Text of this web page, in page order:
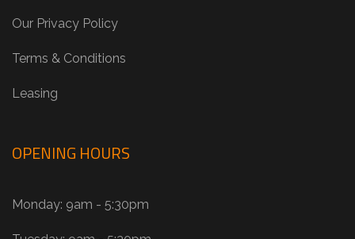
Our Privacy Policy
Terms & Conditions
Leasing
OPENING HOURS
Monday: 9am - 5:30pm